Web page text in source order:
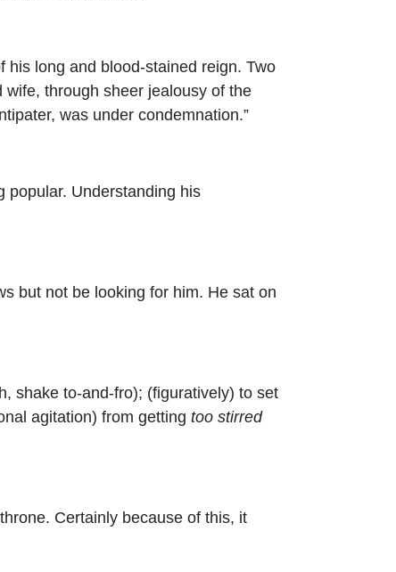
his long and blood-stained reign. Two
through sheer jealousy of the
was under condemnation.”
popular. Understanding his
but not be looking for him. He sat on
shake to-and-fro); (figuratively) to set
agitation) from getting too stirred
Certainly because of this, it